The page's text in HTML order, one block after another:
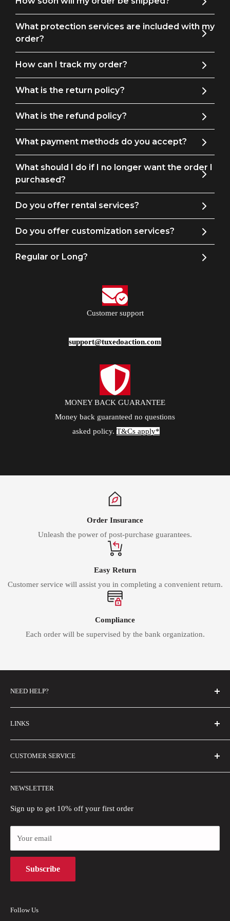
to your wedding wardrobe will help you make a bold
statement of sophistication on your big day.
What protection services are included with my
order?
How can I track my order?
What is the return policy?
What is the refund policy?
What payment methods do you accept?
What should I do if I no longer want the order I
purchased?
Do you offer rental services?
Do you offer customization services?
Regular or Long?
Customer support
support@tuxedoaction.com
MONEY BACK GUARANTEE
Money back guaranteed no questions
asked policy. T&Cs apply*
Order Insurance
Unleash the power of post-purchase guarantees.
Easy Return
Customer service will assist you in completing a convenient return.
Compliance
Each order will be supervised by the bank organization.
NEED HELP?
Contact Us
Email Us
Size Guide
LINKS
Buyer Show
Wholesale
Blogs
CUSTOMER SERVICE
Refund Policy
Privacy Policy
Terms of Use
Intellectual Property Rights
NEWSLETTER
Sign up to get 10% off your first order
Your email
Subscribe
Follow Us